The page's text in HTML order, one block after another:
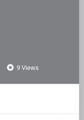
9 Views